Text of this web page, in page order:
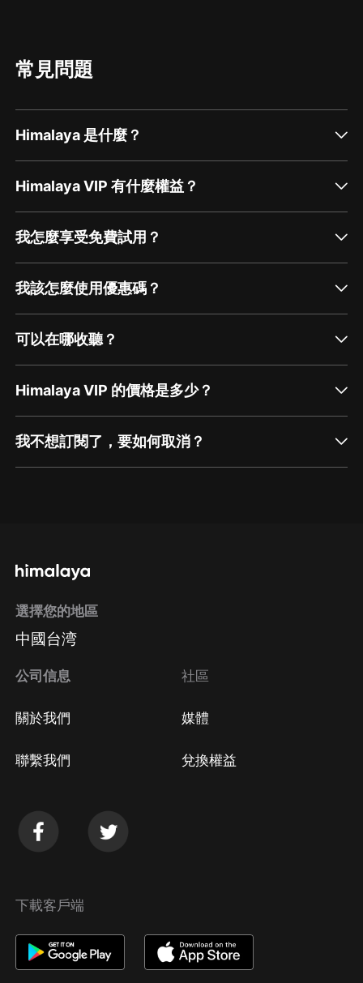
常見問題
Himalaya 是什麼？
Himalaya VIP 有什麼權益？
我怎麼享受免費試用？
我該怎麼使用優惠碼？
可以在哪收聽？
Himalaya VIP 的價格是多少？
我不想訂閱了，要如何取消？
方法 Google Play取消訂閱方法
選擇您的地區
中國台湾
公司信息
關於我們
聯繫我們
社區
媒體
兌換權益
下載客戶端